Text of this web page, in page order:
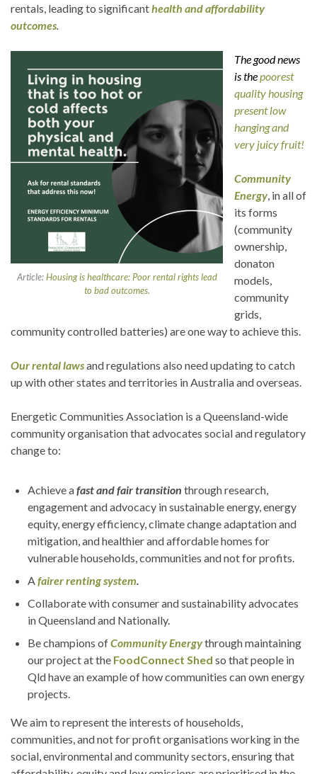
rentals, leading to significanthealth and affordability
outcomes.
Article:Housing is healthcare: Poor rental rights lead
to bad outcomes.
The good news
is thepoorest
quality housing
present low
hanging and
very juicy fruit!
Community
Energy, in all of
its forms
(community
ownership,
donaton
models,
community
grids,
community controlled batteries) are one way to achieve this.
Our rental lawsand regulations also need updating to catch
up with other states and territories in Australia and overseas.
Energetic Communities Association is a Queensland-wide
community organisation that advocates social and regulatory
change to:
Achieve afast and fair transition through research,
engagement and advocacy in sustainable energy, energy
equity, energy efficiency, climate change adaptation and
mitigation, and healthier and affordable homes for
vulnerable households, communities and not for profits.
Afairer renting system.
Collaborate with consumer and sustainability advocates
in Queensland and Nationally.
Be champions ofCommunity Energythrough maintaining
our project at the FoodConnect Shed so that people in
Qld have an example of how communities can own energy
projects.
We aim to represent the interests of households,
communities, and not for profit organisations working in the
social, environmental and community sectors, ensuring that